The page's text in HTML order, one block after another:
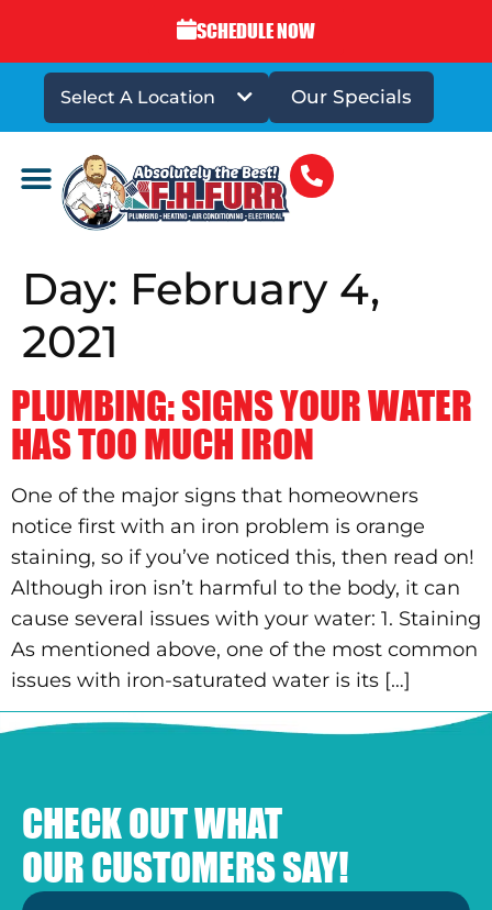
SCHEDULE NOW
Select A Location Our Specials
Day: February 4,
2021
PLUMBING: SIGNS YOUR WATER
HAS TOO MUCH IRON
One of the major signs that homeowners
notice first with an iron problem is orange
staining, so if you’ve noticed this, then read on!
Although iron isn’t harmful to the body, it can
cause several issues with your water: 1. Staining
As mentioned above, one of the most common
issues with iron-saturated water is its […]
CHECK OUT WHAT
OUR CUSTOMERS SAY!